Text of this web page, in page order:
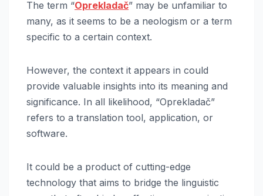
The term “Oprekladač” may be unfamiliar to
many, as it seems to be a neologism or a term
specific to a certain context.
However, the context it appears in could
provide valuable insights into its meaning and
significance. In all likelihood, “Oprekladač”
refers to a translation tool, application, or
software.
It could be a product of cutting-edge
technology that aims to bridge the linguistic